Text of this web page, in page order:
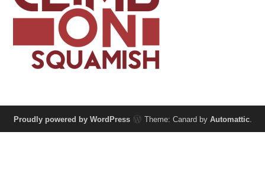
Proudly powered by WordPress Theme: Canard by Automattic.